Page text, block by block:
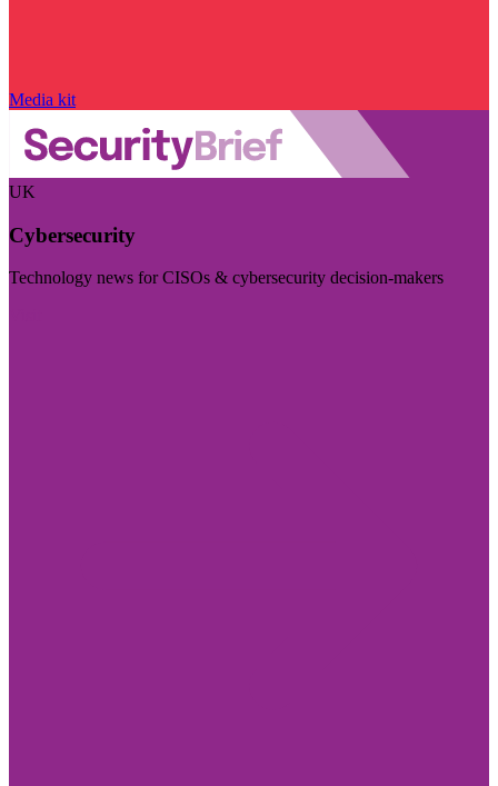
Media kit
UK
Cybersecurity
Technology news for CISOs & cybersecurity decision-makers